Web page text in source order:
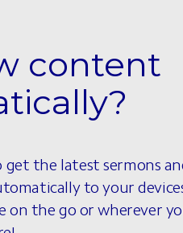
content
the latest sermons
to your
on the go or wherever